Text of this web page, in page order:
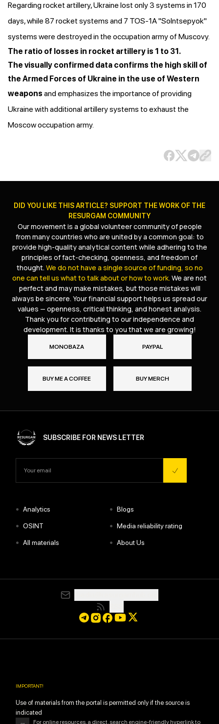
Regarding rocket artillery, Ukraine lost only 3 systems in 170
days, while 87 rocket systems and 7 TOS-1A "Solntsepyok"
systems were destroyed in the occupation army of Muscovy.
The ratio of losses in rocket artillery is 1 to 31.
The visually confirmed data confirms the high skill of
the Armed Forces of Ukraine in the use of Western
weapons and emphasizes the importance of providing
Ukraine with additional artillery systems to exhaust the
Moscow occupation army.
DID YOU LIKE THIS ARTICLE? SUPPORT THE WORK OF THE
RESURGAM COMMUNITY
Our movement is a global volunteer community of people
from many countries who are united by a common goal: to
provide high-quality analytical content while adhering to the
principles of fact-checking, openness, and freedom of
thought. We do not have a single source of funding, so no
one can tell us what to talk about or how to work. We are not
perfect and may make mistakes, but those mistakes will
always be sincere. Your financial support helps us spread our
values — openness, critical thinking, and honest analysis.
Thank you for contributing to our independence and
development. It is thanks to you that we are growing!
MONOBAZA PAYPAL
BUY ME A COFFEE BUY MERCH
SUBSCRIBE FOR NEWS LETTER
• Analytics • Blogs
• OSINT • Media reliability rating
• All materials • About Us
IMPORTANT!
Use of materials from the portal is permitted only if the source is
indicated
For online resources, a direct, search engine-friendly hyperlink to